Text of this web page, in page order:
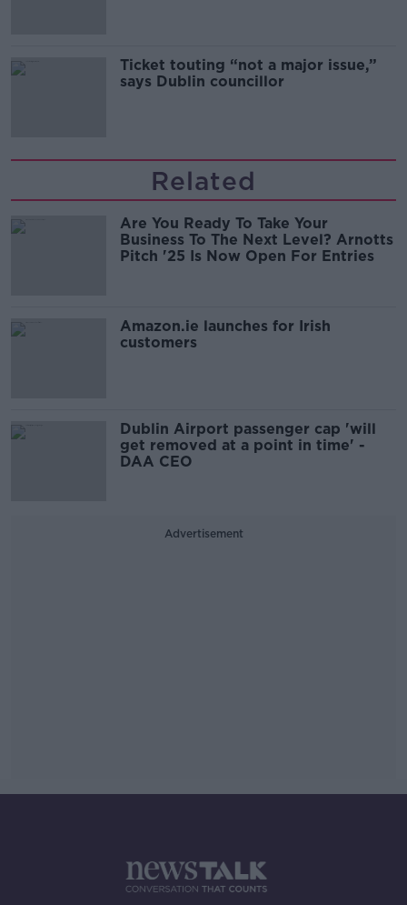
Ticket touting “not a major issue,”
says Dublin councillor
Related
Are You Ready To Take Your
Business To The Next Level? Arnotts
Pitch '25 Is Now Open For Entries
Amazon.ie launches for Irish
customers
Dublin Airport passenger cap 'will
get removed at a point in time' -
DAA CEO
Advertisement